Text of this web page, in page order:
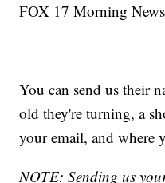
FOX 17 Morning
You can send us their
old they're turning, a
your email, and where
NOTE: Sending us